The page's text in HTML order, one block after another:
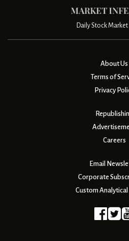
Daily Stock
About Us
Terms of
Privacy
Careers
Email
Corporate
Custom Analytical